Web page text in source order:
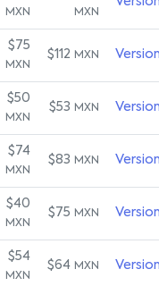
MXN MXN
$75
MXN
$112 MXN
$50
MXN
$53 MXN
$74
MXN
$83 MXN
$40
MXN
$75 MXN
$54
MXN
$64 MXN